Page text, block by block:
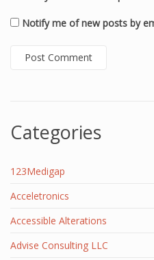
Notify me of new posts by
Categories
123Medigap
Acceletronics
Accessible Alterations
Advise Consulting LLC